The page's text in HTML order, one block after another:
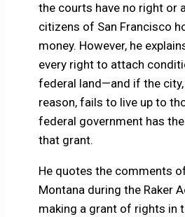
the courts have no right or
citizens of San Francisco
money. However, he
every right to attach
federal land—and if the
reason, fails to live up to
federal government has
that grant.
He quotes the comments
Montana during the Raker
making a grant of rights in